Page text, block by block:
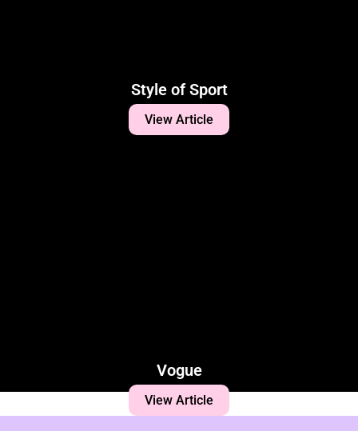
Style of Sport
View Article
Vogue
View Article